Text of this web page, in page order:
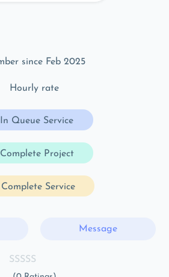
since Feb 2025
Hourly rate
In Queue Service
Complete Project
Complete Service
Message